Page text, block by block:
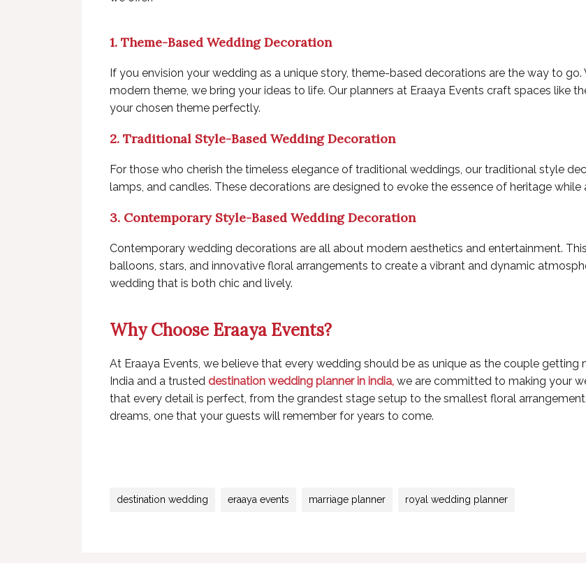
1. Theme-Based Wedding Decoration
If you envision your wedding as a unique story, theme-based decorations are the way to go.
modern theme, we bring your ideas to life. Our planners at Eraaya Events craft spaces like
your chosen theme perfectly.
2. Traditional Style-Based Wedding Decoration
For those who cherish the timeless elegance of traditional weddings, our traditional style
lamps, and candles. These decorations are designed to evoke the essence of heritage
3. Contemporary Style-Based Wedding Decoration
Contemporary wedding decorations are all about modern aesthetics and entertainment.
balloons, stars, and innovative floral arrangements to create a vibrant and dynamic
wedding that is both chic and lively.
Why Choose Eraaya Events?
At Eraaya Events, we believe that every wedding should be as unique as the couple getting
India and a trusted destination wedding planner in india, we are committed to making your
that every detail is perfect, from the grandest stage setup to the smallest floral
dreams, one that your guests will remember for years to come.
destination wedding eraaya events marriage planner royal wedding planner